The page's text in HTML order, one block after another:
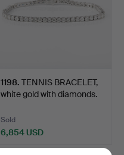
1198. TENNIS BRACELET,
white gold with diamonds.
Sold
6,854 USD